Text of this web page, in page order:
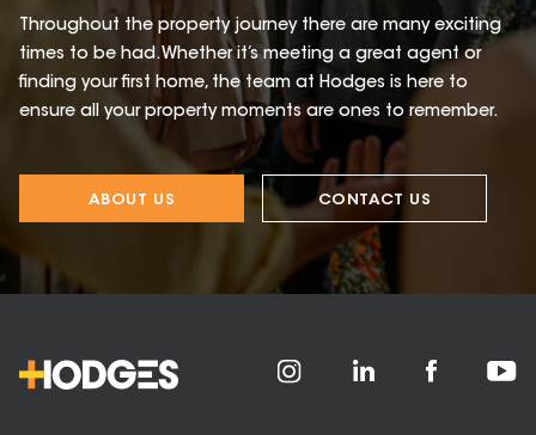
Throughout the property journey there are many exciting
times to be had. Whether it’s meeting a great agent or
finding your first home, the team at Hodges is here to
ensure all your property moments are ones to remember.
ABOUT US CONTACT US